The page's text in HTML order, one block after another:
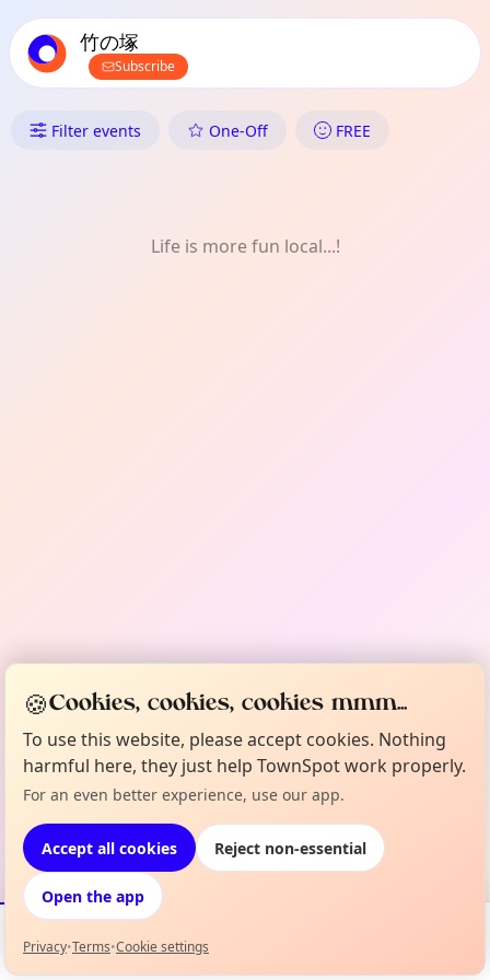
local events content
竹の塚
Subscribe
What's On in 竹の塚: Games
Filter events One-Off FREE
Life is more fun local...!
Events Map
🍪Cookies, cookies, cookies mmm...
To use this website, please accept cookies. Nothing
harmful here, they just help TownSpot work properly.
For an even better experience, use our app.
Accept all cookies Reject non-essential
Open the app
Privacy•Terms•Cookie settings